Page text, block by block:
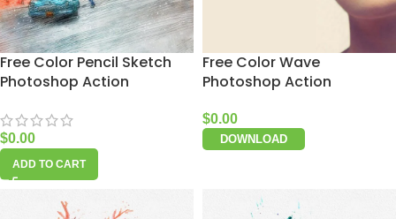
Free Color Pencil Sketch
Photoshop Action
$0.00
ADD TO CART
Free Color Wave
Photoshop Action
$0.00
DOWNLOAD